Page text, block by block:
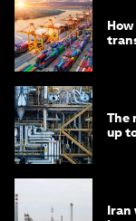
The
up
Iran